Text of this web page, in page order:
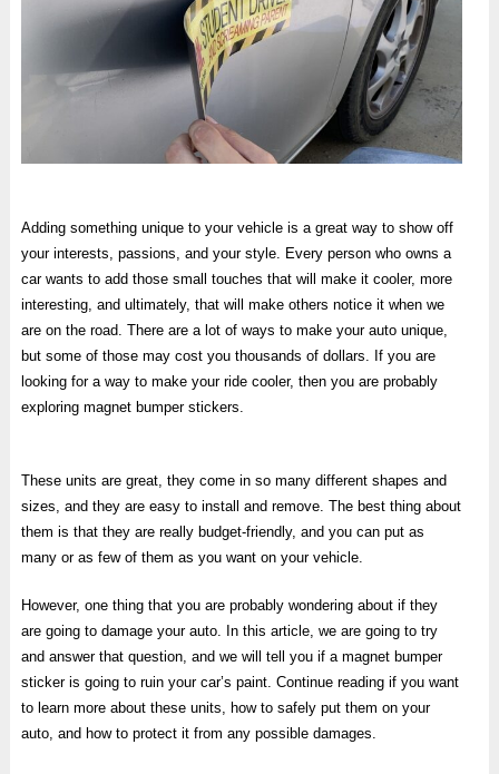
Adding something unique to your vehicle is a great way to show off
your interests, passions, and your style. Every person who owns a
car wants to add those small touches that will make it cooler, more
interesting, and ultimately, that will make others notice it when we
are on the road. There are a lot of ways to make your auto unique,
but some of those may cost you thousands of dollars. If you are
looking for a way to make your ride cooler, then you are probably
exploring magnet bumper stickers.
These units are great, they come in so many different shapes and
sizes, and they are easy to install and remove. The best thing about
them is that they are really budget-friendly, and you can put as
many or as few of them as you want on your vehicle.
However, one thing that you are probably wondering about if they
are going to damage your auto. In this article, we are going to try
and answer that question, and we will tell you if a magnet bumper
sticker is going to ruin your car’s paint. Continue reading if you want
to learn more about these units, how to safely put them on your
auto, and how to protect it from any possible damages.